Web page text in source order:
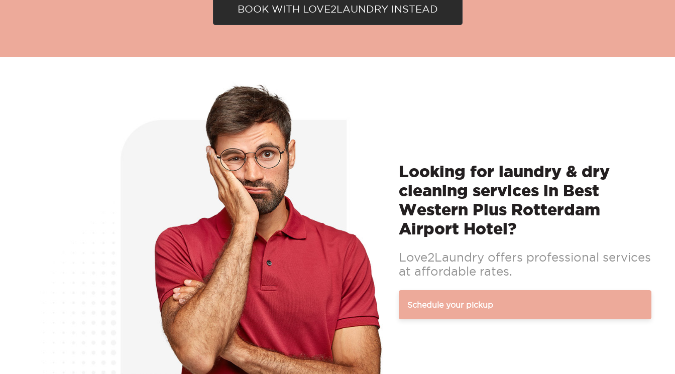
BOOK WITH LOVE2LAUNDRY INSTEAD
Looking for laundry & dry
cleaning services in Best
Western Plus Rotterdam
Airport Hotel?
Love2Laundry offers professional services
at affordable rates.
Schedule your pickup